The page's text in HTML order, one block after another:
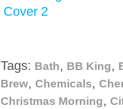
Tags: Bath, BB King,
Brew, Chemicals,
Christmas Morning,